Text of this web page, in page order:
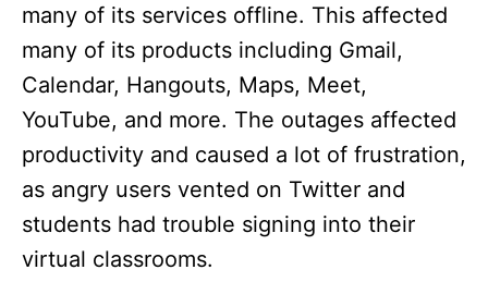
many of its services offline. This affected
many of its products including Gmail,
Calendar, Hangouts, Maps, Meet,
YouTube, and more. The outages affected
productivity and caused a lot of frustration,
as angry users vented on Twitter and
students had trouble signing into their
virtual classrooms.